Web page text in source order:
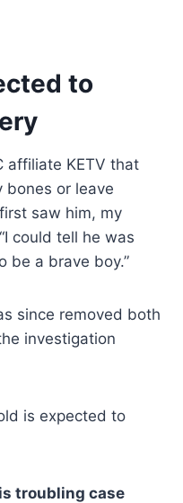
to
affiliate KETV that
or leave
saw him, my
could tell he was
be a brave boy.”
since removed both
investigation
is expected to
troubling case